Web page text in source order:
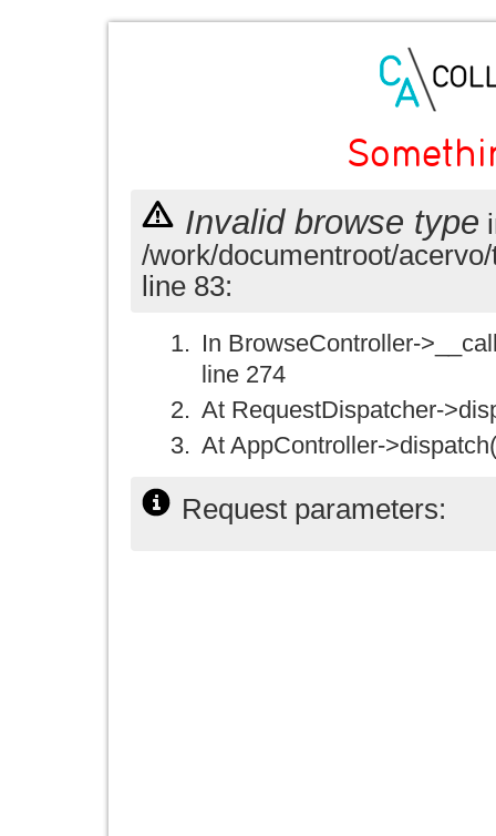
Invalid browse type
/work/documentroot/
line 83:
In BrowseController-
line 274
At RequestDispatcher-
At AppController-
Request parameters: